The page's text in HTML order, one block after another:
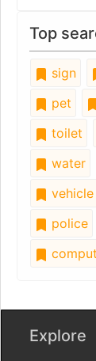
Top
sign
pet
toilet
water
vehicle
police
Explore